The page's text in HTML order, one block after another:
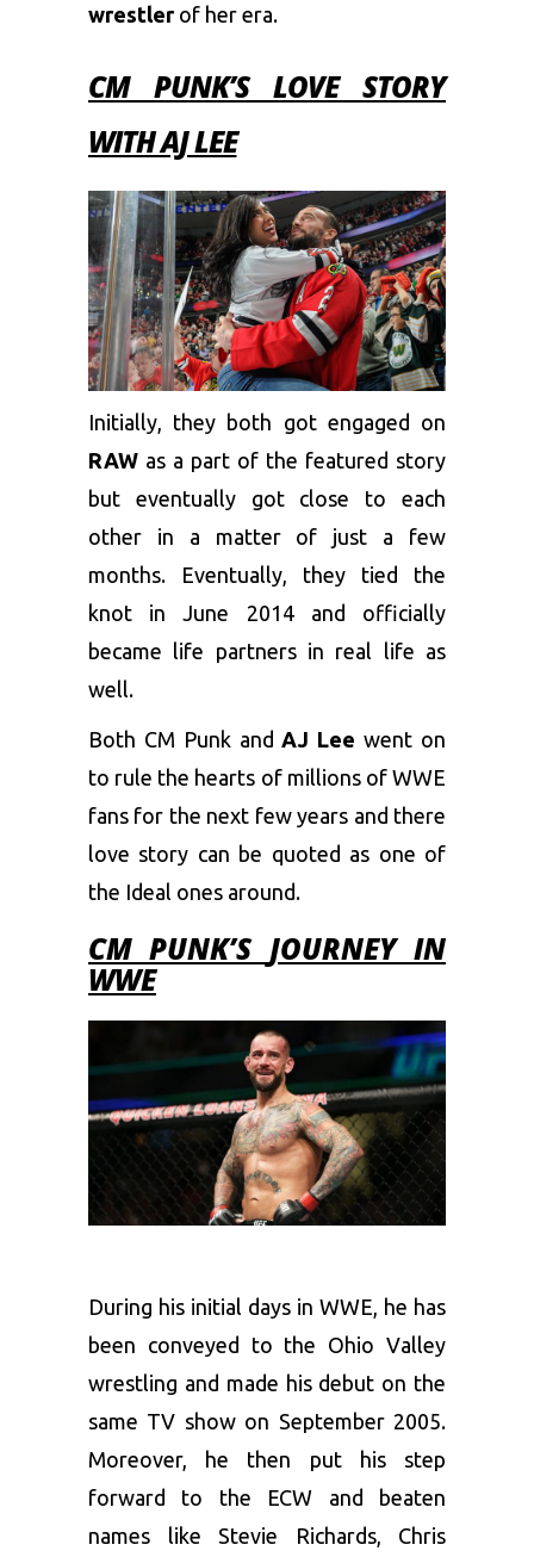
wrestlerof her era.
CM PUNK’S LOVE STORY
WITH AJ LEE
Initially, they both got engaged on
RAW as a part of the featured story
but eventually got close to each
other in a matter of just a few
months. Eventually, they tied the
knot in June 2014 and officially
became life partners in real life as
well.
Both CM Punk andAJ Lee went on
to rule the hearts of millions of WWE
fans for the next few years and there
love story can be quoted as one of
the Ideal ones around.
CM PUNK’S JOURNEY IN
WWE
During his initial days in WWE, he has
been conveyed to the Ohio Valley
wrestling and made his debut on the
same TV show on September 2005.
Moreover, he then put his step
forward to the ECW and beaten
names like Stevie Richards, Chris